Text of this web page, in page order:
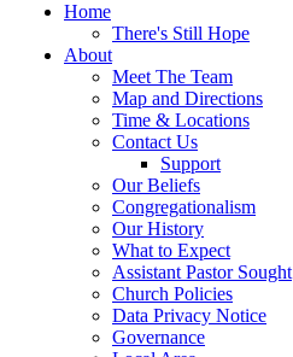
Home
There's Still Hope
About
Meet The Team
Map and Directions
Time & Locations
Contact Us
Support
Our Beliefs
Congregationalism
Our History
What to Expect
Assistant Pastor Sought
Church Policies
Data Privacy Notice
Governance